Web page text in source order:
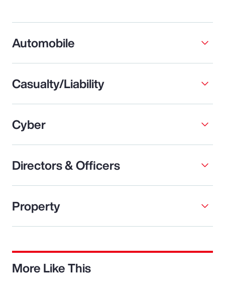
Automobile
Casualty/Liability
Cyber
Directors & Officers
Property
More Like This